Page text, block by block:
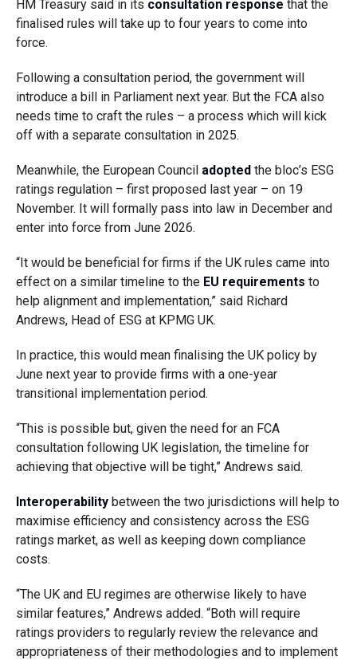
HM Treasury said in its consultation response that the
finalised rules will take up to four years to come into
force.
Following a consultation period, the government will
introduce a bill in Parliament next year. But the FCA also
needs time to craft the rules – a process which will kick
off with a separate consultation in 2025.
Meanwhile, the European Council adoptedthe bloc’s ESG
ratings regulation – first proposed last year – on 19
November. It will formally pass into law in December and
enter into force from June 2026.
“It would be beneficial for firms if the UK rules came into
effect on a similar timeline to the EU requirements to
help alignment and implementation,” said Richard
Andrews, Head of ESG at KPMG UK.
In practice, this would mean finalising the UK policy by
June next year to provide firms with a one-year
transitional implementation period.
“This is possible but, given the need for an FCA
consultation following UK legislation, the timeline for
achieving that objective will be tight,” Andrews said.
Interoperabilitybetween the two jurisdictions will help to
maximise efficiency and consistency across the ESG
ratings market, as well as keeping down compliance
costs.
“The UK and EU regimes are otherwise likely to have
similar features,” Andrews added. “Both will require
ratings providers to regularly review the relevance and
appropriateness of their methodologies and to implement